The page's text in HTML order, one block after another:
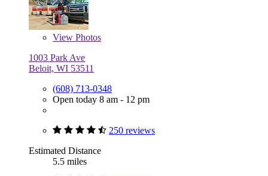
View Photos
1003 Park Ave
Beloit, WI 53511
(608) 713-0348
Open today 8 am - 12 pm
250 reviews
Estimated Distance
5.5 miles